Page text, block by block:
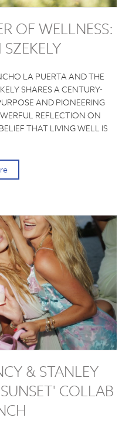
OF WELLNESS:
LA PUERTA AND THE
SHARES A CENTURY-
AND PIONEERING
REFLECTION ON
THAT LIVING WELL IS
& STANLEY
COLLAB